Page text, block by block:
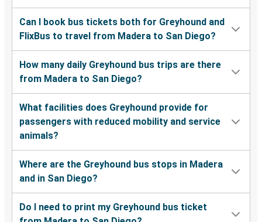
Can I book bus tickets both for Greyhound and
FlixBus to travel from Madera to San Diego?
How many daily Greyhound bus trips are there
from Madera to San Diego?
What facilities does Greyhound provide for
passengers with reduced mobility and service
animals?
Where are the Greyhound bus stops in Madera
and in San Diego?
Do I need to print my Greyhound bus ticket